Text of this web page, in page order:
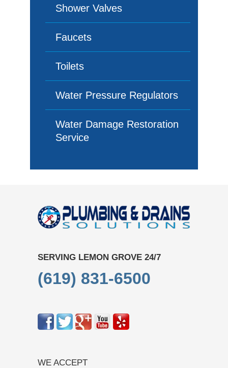
Shower Valves
Faucets
Toilets
Water Pressure Regulators
Water Damage Restoration
Service
SERVING LEMON GROVE 24/7
(619) 831-6500
WE ACCEPT